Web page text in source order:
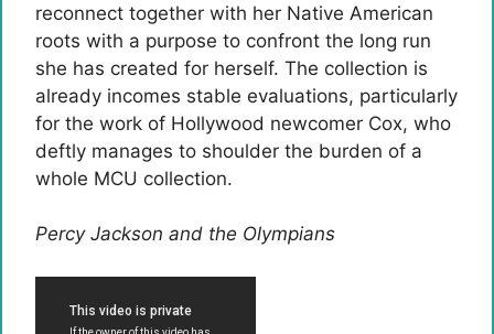
reconnect together with her Native American
roots with a purpose to confront the long run
she has created for herself. The collection is
already incomes stable evaluations, particularly
for the work of Hollywood newcomer Cox, who
deftly manages to shoulder the burden of a
whole MCU collection.
Percy Jackson and the Olympians